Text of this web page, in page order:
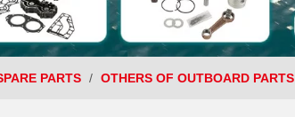
PARTS / OTHERS OF OUTBOARD PARTS